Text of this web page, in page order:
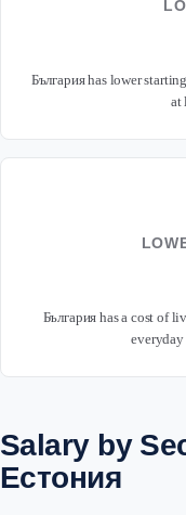
България has lower
at
България has a cost of
everyday
Salary by
Естония